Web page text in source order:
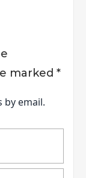
marked *
email.